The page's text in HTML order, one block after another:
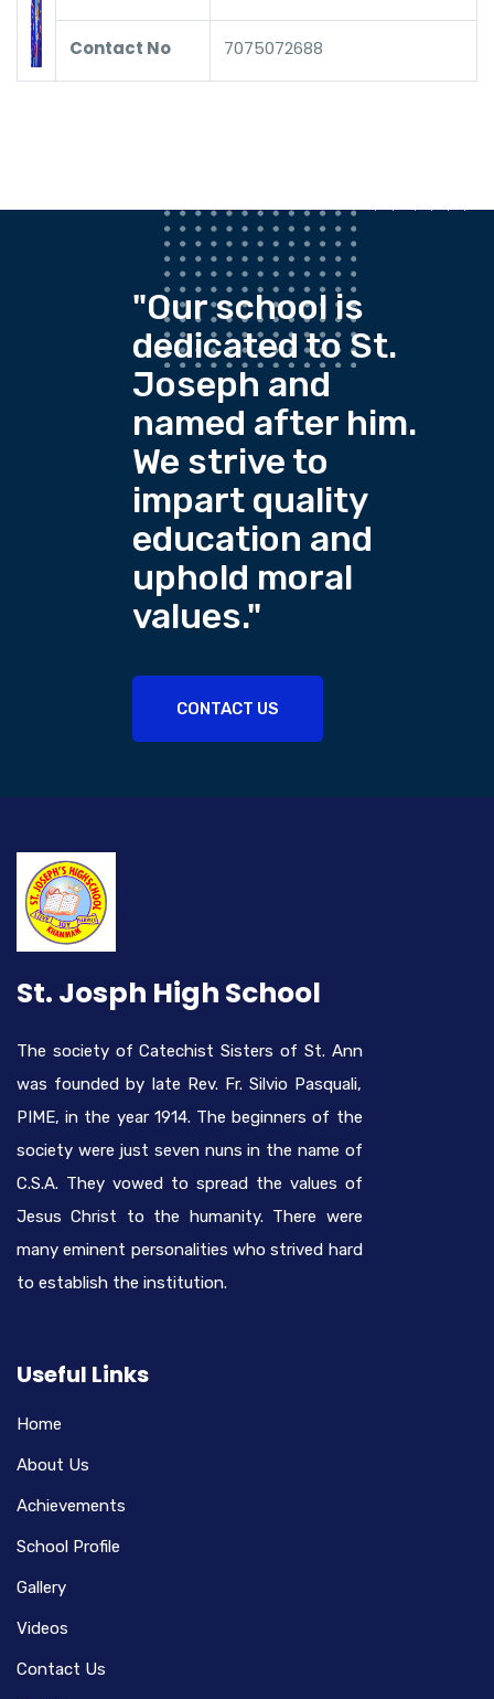
Contact No 7075072688
"Our school is
dedicated to St.
Joseph and
named after him.
We strive to
impart quality
education and
uphold moral
values."
CONTACT US
St. Josph High School
The society of Catechist Sisters of St. Ann
was founded by late Rev. Fr. Silvio Pasquali,
PIME, in the year 1914. The beginners of the
society were just seven nuns in the name of
C.S.A. They vowed to spread the values of
Jesus Christ to the humanity. There were
many eminent personalities who strived hard
to establish the institution.
Useful Links
Home
About Us
Achievements
School Profile
Gallery
Videos
Contact Us